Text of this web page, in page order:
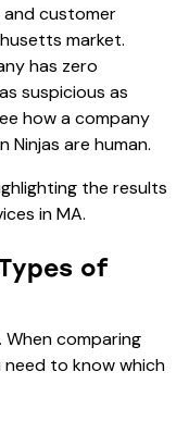
and customer
market.
has zero
suspicious as
how a company
Ninjas are human.
of
When comparing
need to know which